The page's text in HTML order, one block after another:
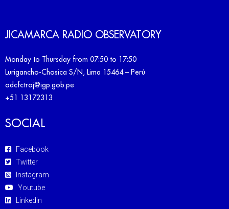
JICAMARCA RADIO OBSERVATORY
Monday to Thursday from 07:50 to 17:50
Lurigancho-Chosica S/N, Lima 15464 – Perú
odcfctroj@igp.gob.pe
+51 13172313
SOCIAL
Facebook
Twitter
Instagram
Youtube
Linkedin